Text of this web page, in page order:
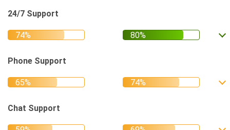
24/7 Support
Phone Support
Chat Support